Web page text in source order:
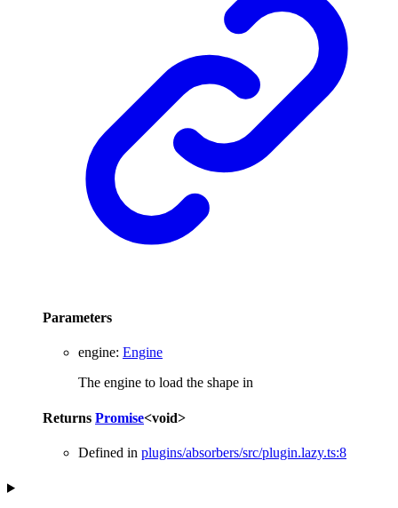
Parameters
engine: Engine
The engine to load the shape in
Returns Promise<void>
Defined in plugins/absorbers/src/plugin.lazy.ts:8